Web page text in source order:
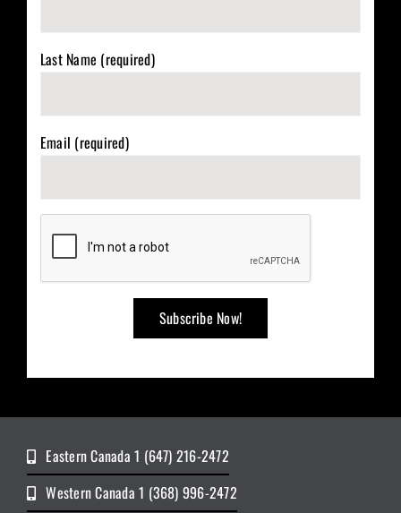
Last Name (required)
Email (required)
Eastern Canada 1 (647) 216-2472
Western Canada 1 (368) 996-2472